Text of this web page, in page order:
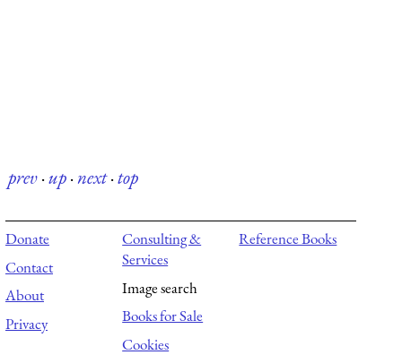
prev·up·next·top
Donate
Contact
About
Privacy
Consulting &
Services
Image search
Books for Sale
Cookies
Reference Books